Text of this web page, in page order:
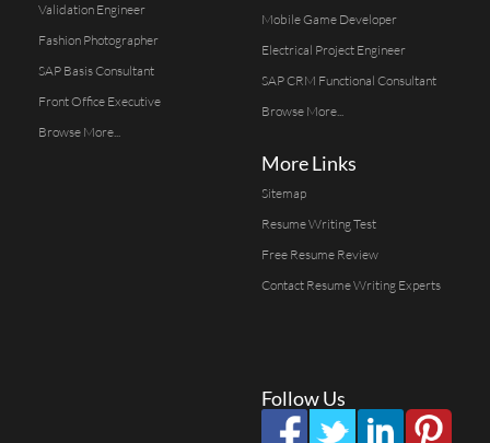
Validation Engineer
Fashion Photographer
SAP Basis Consultant
Front Office Executive
Browse More...
Mobile Game Developer
Electrical Project Engineer
SAP CRM Functional Consultant
Browse More...
More Links
Sitemap
Resume Writing Test
Free Resume Review
Contact Resume Writing Experts
Follow Us